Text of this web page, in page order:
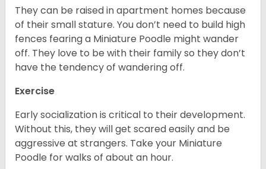
They can be raised in apartment homes because
of their small stature. You don’t need to build high
fences fearing a Miniature Poodle might wander
off. They love to be with their family so they don’t
have the tendency of wandering off.
Exercise
Early socialization is critical to their development.
Without this, they will get scared easily and be
aggressive at strangers. Take your Miniature
Poodle for walks of about an hour.